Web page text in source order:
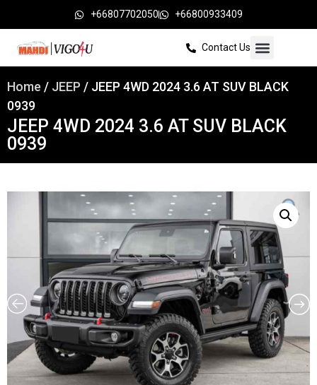
+66807702050 +66800933409
Contact Us
Home / JEEP / JEEP 4WD 2024 3.6 AT SUV BLACK
0939
JEEP 4WD 2024 3.6 AT SUV BLACK
0939